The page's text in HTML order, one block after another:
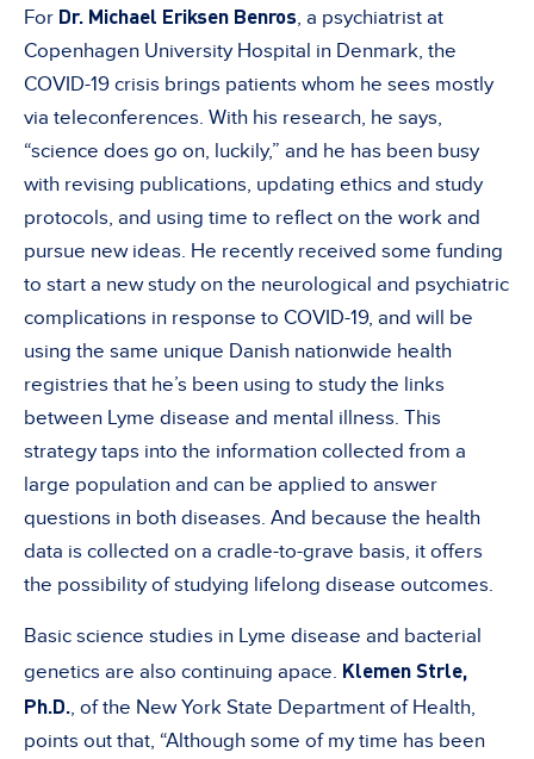
For Dr. Michael Eriksen Benros, a psychiatrist at
Copenhagen University Hospital in Denmark, the
COVID-19 crisis brings patients whom he sees mostly
via teleconferences. With his research, he says,
“science does go on, luckily,” and he has been busy
with revising publications, updating ethics and study
protocols, and using time to reflect on the work and
pursue new ideas. He recently received some funding
to start a new study on the neurological and psychiatric
complications in response to COVID-19, and will be
using the same unique Danish nationwide health
registries that he’s been using to study the links
between Lyme disease and mental illness. This
strategy taps into the information collected from a
large population and can be applied to answer
questions in both diseases. And because the health
data is collected on a cradle-to-grave basis, it offers
the possibility of studying lifelong disease outcomes.
Basic science studies in Lyme disease and bacterial
genetics are also continuing apace. Klemen Strle,
Ph.D., of the New York State Department of Health,
points out that, “Although some of my time has been